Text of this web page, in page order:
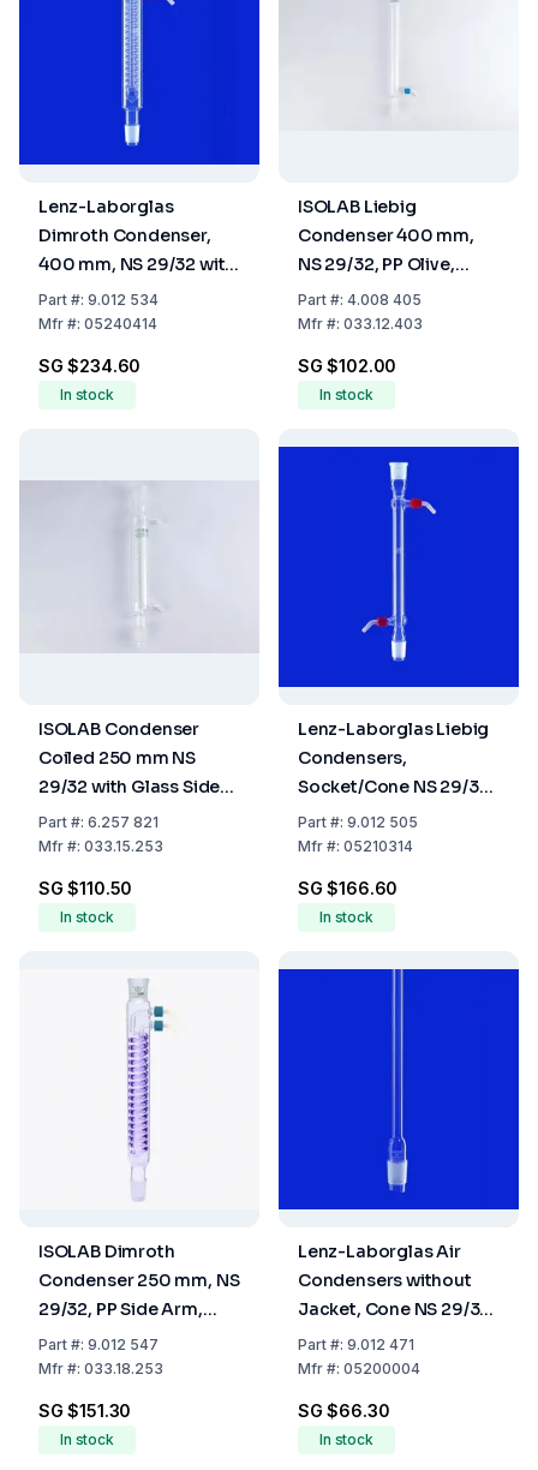
Lenz-Laborglas
Dimroth Condenser,
400 mm, NS 29/32 with
Glass Thread and 2
Plastic Olives
Part#: 9.012 534
Mfr#: 05240414
SG $234.60
In stock
ISOLAB Liebig
Condenser 400 mm,
NS 29/32, PP Olive,
Borosilicate 3.3
Part#: 4.008 405
Mfr#: 033.12.403
SG $102.00
In stock
ISOLAB Condenser
Coiled 250 mm NS
29/32 with Glass Side
Arm Boro 3.3
Part#: 6.257 821
Mfr#: 033.15.253
SG $110.50
In stock
Lenz-Laborglas Liebig
Condensers,
Socket/Cone NS 29/32,
Jacket Lmm 250
Part#: 9.012 505
Mfr#: 05210314
SG $166.60
In stock
ISOLAB Dimroth
Condenser 250 mm, NS
29/32, PP Side Arm,
Borosilicate 3.3
Part#: 9.012 547
Mfr#: 033.18.253
SG $151.30
In stock
Lenz-Laborglas Air
Condensers without
Jacket, Cone NS 29/32
L.mm 1000
Part#: 9.012 471
Mfr#: 05200004
SG $66.30
In stock